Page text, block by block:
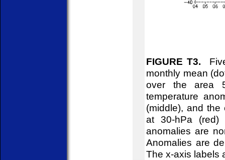
FIGURE T3.
monthly mean
over the area
temperature
(middle), and the
at 30-hPa (red)
anomalies are
Anomalies are
The x-axis labels